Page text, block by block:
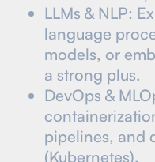
LLMs & NLP:
language
models, or
a strong plus.
DevOps &
pipelines, and
(Kubernetes).